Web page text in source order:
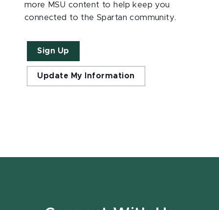
more MSU content to help keep you
connected to the Spartan community.
Sign Up
Update My Information